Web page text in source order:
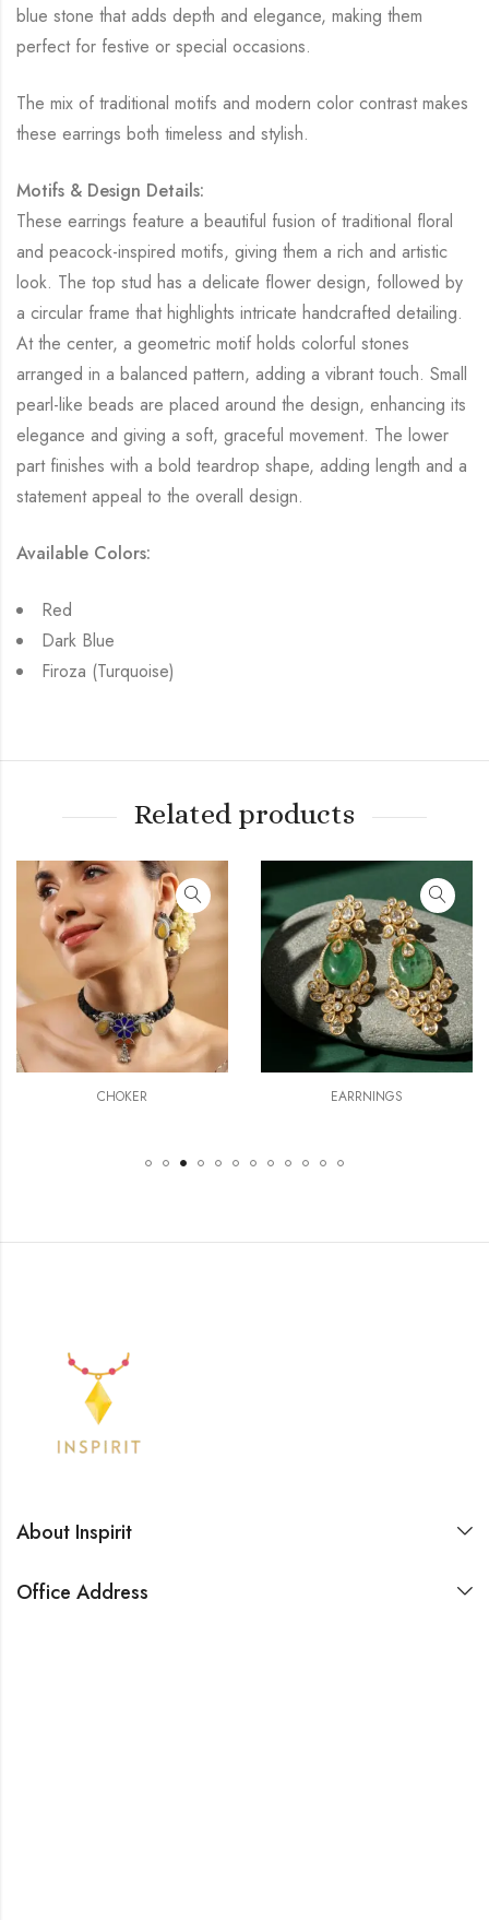
blue stone that adds depth and elegance, making them
perfect for festive or special occasions.
The mix of traditional motifs and modern color contrast makes
these earrings both timeless and stylish.
Motifs & Design Details:
These earrings feature a beautiful fusion of traditional floral
and peacock-inspired motifs, giving them a rich and artistic
look. The top stud has a delicate flower design, followed by
a circular frame that highlights intricate handcrafted detailing.
At the center, a geometric motif holds colorful stones
arranged in a balanced pattern, adding a vibrant touch. Small
pearl-like beads are placed around the design, enhancing its
elegance and giving a soft, graceful movement. The lower
part finishes with a bold teardrop shape, adding length and a
statement appeal to the overall design.
Available Colors:
Red
Dark Blue
Firoza (Turquoise)
Related products
About Inspirit
Office Address